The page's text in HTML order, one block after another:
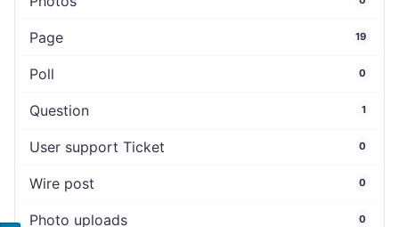
Page 19
Poll 0
Question 1
User support Ticket 0
Wire post 0
Photo uploads 0